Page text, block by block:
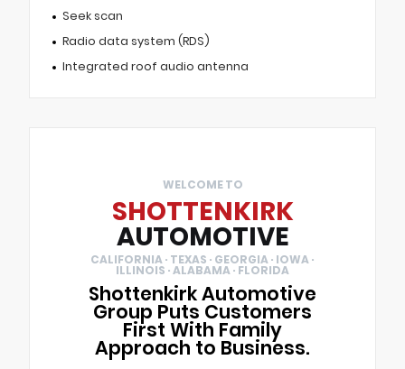
Seek scan
Radio data system (RDS)
Integrated roof audio antenna
WELCOME TO
SHOTTENKIRK
AUTOMOTIVE
CALIFORNIA · TEXAS · GEORGIA · IOWA ·
ILLINOIS · ALABAMA · FLORIDA
Shottenkirk Automotive
Group Puts Customers
First With Family
Approach to Business.